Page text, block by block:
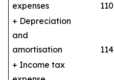
expenses
+ Depreciation
and
amortisation
+ Income tax